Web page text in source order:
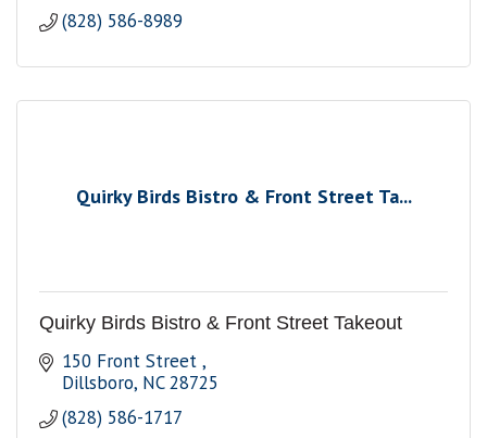
(828) 586-8989
Quirky Birds Bistro & Front Street Ta...
Quirky Birds Bistro & Front Street Takeout
150 Front Street
Dillsboro NC 28725
(828) 586-1717